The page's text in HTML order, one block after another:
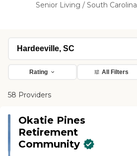
Senior Living / South Carolina
Rating All Filters
58 Providers
Okatie Pines
Retirement
Community